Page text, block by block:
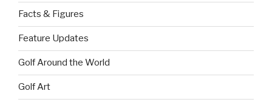
Facts & Figures
Feature Updates
Golf Around the World
Golf Art